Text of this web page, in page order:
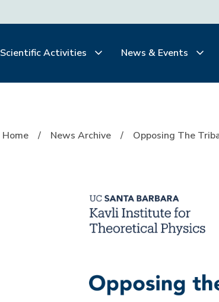
Scientific Activities News & Events
Home News Archive Opposing The